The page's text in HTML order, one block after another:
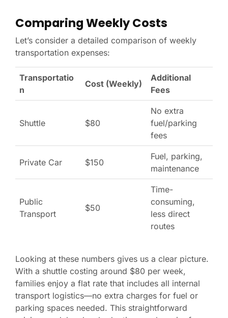
Comparing Weekly Costs
Let’s consider a detailed comparison of weekly
transportation expenses:
Transportatio
n
Cost (Weekly)
Additional
Fees
Shuttle $80
No extra
fuel/parking
fees
Private Car $150
Fuel, parking,
maintenance
Public
Transport
$50
Time-
consuming,
less direct
routes
Looking at these numbers gives us a clear picture.
With a shuttle costing around $80 per week,
families enjoy a flat rate that includes all internal
transport logistics—no extra charges for fuel or
parking spaces needed. This straightforward